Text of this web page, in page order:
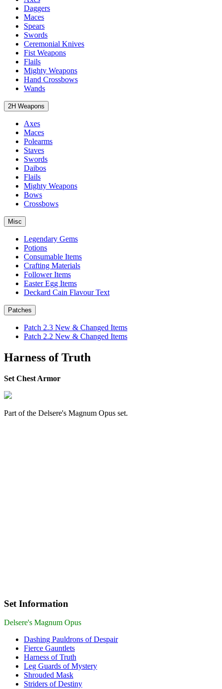
Daggers
Maces
Spears
Swords
Ceremonial Knives
Fist Weapons
Flails
Mighty Weapons
Hand Crossbows
Wands
2H Weapons
Axes
Maces
Polearms
Staves
Swords
Daibos
Flails
Mighty Weapons
Bows
Crossbows
Misc
Legendary Gems
Potions
Consumable Items
Crafting Materials
Follower Items
Easter Egg Items
Deckard Cain Flavour Text
Patches
Patch 2.3 New & Changed Items
Patch 2.2 New & Changed Items
Harness of Truth
Set Chest Armor
Part of the Delsere's Magnum Opus set.
Set Information
Delsere's Magnum Opus
Dashing Pauldrons of Despair
Fierce Gauntlets
Harness of Truth
Leg Guards of Mystery
Shrouded Mask
Striders of Destiny